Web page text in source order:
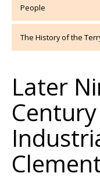
People
The History of the
Later
Century